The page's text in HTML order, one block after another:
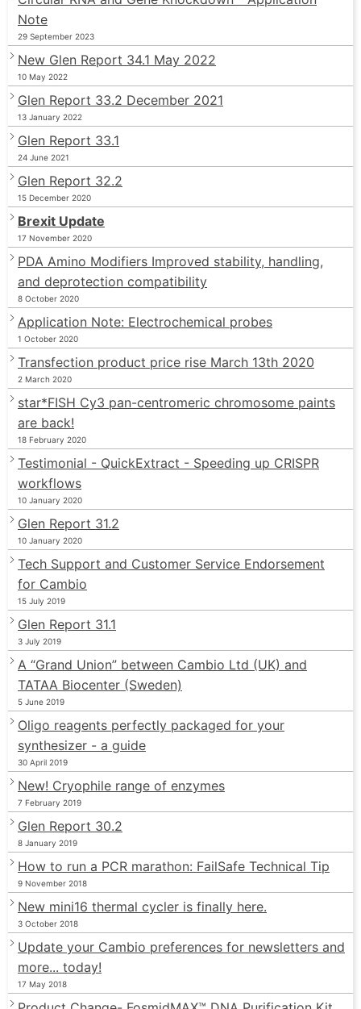
Note
29 September 2023
New Glen Report 34.1 May 2022
10 May 2022
Glen Report 33.2 December 2021
13 January 2022
Glen Report 33.1
24 June 2021
Glen Report 32.2
15 December 2020
Brexit Update
17 November 2020
PDA Amino Modifiers Improved stability, handling,
and deprotection compatibility
8 October 2020
Application Note: Electrochemical probes
1 October 2020
Transfection product price rise March 13th 2020
2 March 2020
star*FISH Cy3 pan-centromeric chromosome paints
are back!
18 February 2020
Testimonial - QuickExtract - Speeding up CRISPR
workflows
10 January 2020
Glen Report 31.2
10 January 2020
Tech Support and Customer Service Endorsement
for Cambio
15 July 2019
Glen Report 31.1
3 July 2019
A “Grand Union” between Cambio Ltd (UK) and
TATAA Biocenter (Sweden)
5 June 2019
Oligo reagents perfectly packaged for your
synthesizer - a guide
30 April 2019
New! Cryophile range of enzymes
7 February 2019
Glen Report 30.2
8 January 2019
How to run a PCR marathon: FailSafe Technical Tip
9 November 2018
New mini16 thermal cycler is finally here.
3 October 2018
Update your Cambio preferences for newsletters and
more... today!
17 May 2018